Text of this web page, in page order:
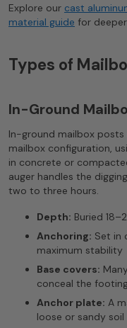
Explore our cast
material guide for
Types of
In-Ground
In-ground mailbox
mailbox configuration,
in concrete or
auger handles the
two to three hours.
Depth: Buried
Anchoring: Set in
maximum stability
Base covers:
conceal the
Anchor plate: A
loose or sandy soil